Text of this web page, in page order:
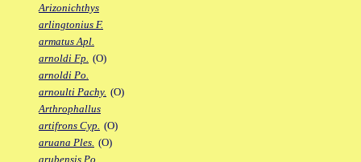
Arizonichthys
arlingtonius F.
armatus Apl.
arnoldi Fp. (O)
arnoldi Po.
arnoulti Pachy. (O)
Arthrophallus
artifrons Cyp. (O)
aruana Ples. (O)
arubensis Po.